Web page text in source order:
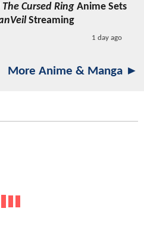
Cursed Ring Anime Sets
Streaming
1 day ago
More Anime & Manga ►